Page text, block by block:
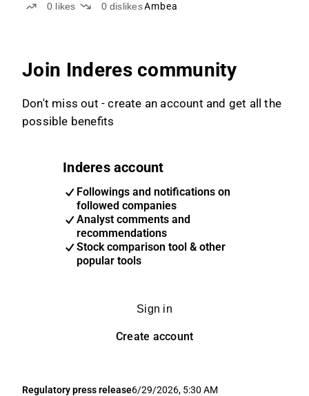
HUMANA AB
0 likes 0 dislikesAmbea
Join Inderes community
Don't miss out - create an account and get all the
possible benefits
Inderes account
Followings and notifications on
followed companies
Analyst comments and
recommendations
Stock comparison tool & other
popular tools
Sign in
Create account
Regulatory press release6/29/2026, 5:30 AM